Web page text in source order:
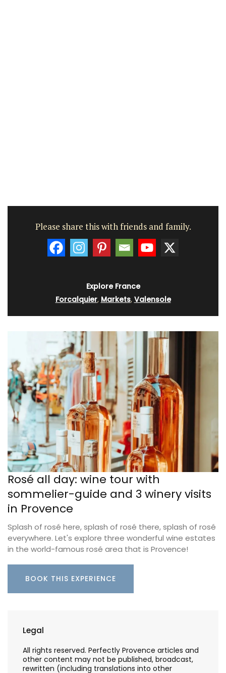
Please share this with friends and family.
Explore France
Forcalquier, Markets, Valensole
Rosé all day: wine tour with
sommelier-guide and 3 winery visits
in Provence
Splash of rosé here, splash of rosé there, splash of rosé
everywhere. Let's explore three wonderful wine estates
in the world-famous rosé area that is Provence!
BOOK THIS EXPERIENCE
Legal
All rights reserved. Perfectly Provence articles and
other content may not be published, broadcast,
rewritten (including translations into other